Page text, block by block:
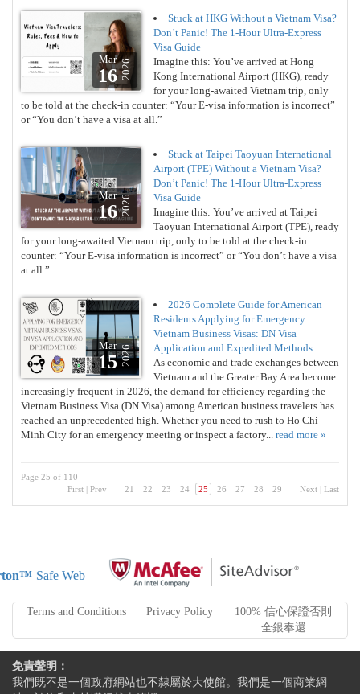
Mar
162026
Stuck at HKG Without a Vietnam Visa?
Don’t Panic! The 1-Hour Ultra-Express
Visa Guide
Imagine this: You’ve arrived at Hong
Kong International Airport (HKG), ready
for your long-awaited Vietnam trip, only
to be told at the check-in counter: “Your E-visa information is incorrect”
or “You don’t have a visa at all.”
Mar
162026
Stuck at Taipei Taoyuan International
Airport (TPE) Without a Vietnam Visa?
Don’t Panic! The 1-Hour Ultra-Express
Visa Guide
Imagine this: You’ve arrived at Taipei
Taoyuan International Airport (TPE), ready
for your long-awaited Vietnam trip, only to be told at the check-in
counter: “Your E-visa information is incorrect” or “You don’t have a visa
at all.”
Mar
152026
2026 Complete Guide for American
Residents Applying for Emergency
Vietnam Business Visas: DN Visa
Application and Expedited Methods
As economic and trade exchanges between
Vietnam and the Greater Bay Area become
increasingly frequent in 2026, the demand for efficiency regarding the
Vietnam Business Visa (DN Visa) among American business travelers has
reached an unprecedented high. Whether you need to rush to Ho Chi
Minh City for an emergency meeting or inspect a factory... read more »
Page 25 of 110
First | Prev 21 22 23 24 25 26 27 28 29 Next | Last
Safe Web
Terms and Conditions Privacy Policy
100% 信心保證否則
全銀奉還
免責聲明：
我們既不是一個政府網站也不隸屬於大使館。我們是一個商業網